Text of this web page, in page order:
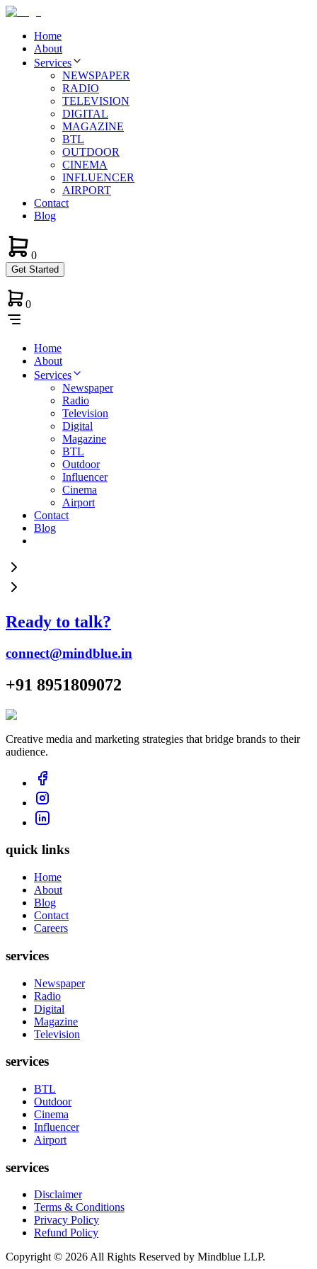
Home
About
Services
NEWSPAPER
RADIO
TELEVISION
DIGITAL
MAGAZINE
BTL
OUTDOOR
CINEMA
INFLUENCER
AIRPORT
Contact
Blog
0
Get Started
0
Home
About
Services
Newspaper
Radio
Television
Digital
Magazine
BTL
Outdoor
Influencer
Cinema
Airport
Contact
Blog
Ready to talk?
connect@mindblue.in
+91 8951809072
Creative media and marketing strategies that bridge brands to their
audience.
quick links
Home
About
Blog
Contact
Careers
services
Newspaper
Radio
Digital
Magazine
Television
services
BTL
Outdoor
Cinema
Influencer
Airport
services
Disclaimer
Terms & Conditions
Privacy Policy
Refund Policy
Copyright © 2026 All Rights Reserved by Mindblue LLP.